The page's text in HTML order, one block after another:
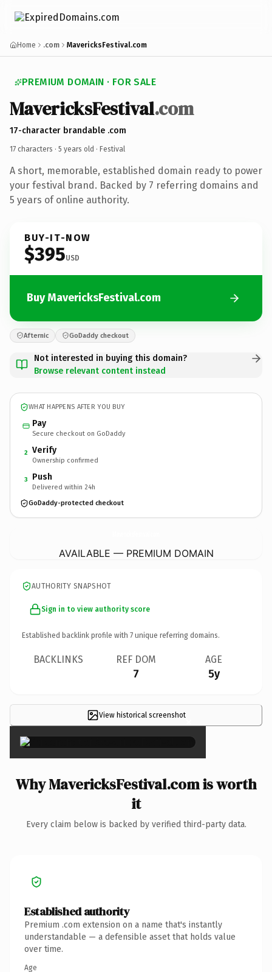
Home .com MavericksFestival.com
PREMIUM DOMAIN · FOR SALE
MavericksFestival.com
17-character brandable .com
17 characters · 5 years old · Festival
A short, memorable, established domain ready to power
your festival brand. Backed by 7 referring domains and
5 years of online authority.
BUY-IT-NOW
$395USD
Buy MavericksFestival.com
Afternic GoDaddy checkout
Not interested in buying this domain?
Browse relevant content instead
WHAT HAPPENS AFTER YOU BUY
Pay
Secure checkout on GoDaddy
2 Verify
Ownership confirmed
3 Push
Delivered within 24h
GoDaddy-protected checkout
AVAILABLE — PREMIUM DOMAIN
AUTHORITY SNAPSHOT
Sign in to view authority score
Established backlink profile with 7 unique referring domains.
BACKLINKS REF DOM
7
AGE
5y
View historical screenshot×
Why MavericksFestival.com is worth
it
Every claim below is backed by verified third-party data.
Established authority
Premium .com extension on a name that's instantly
understandable — a defensible asset that holds value
over time.
Age